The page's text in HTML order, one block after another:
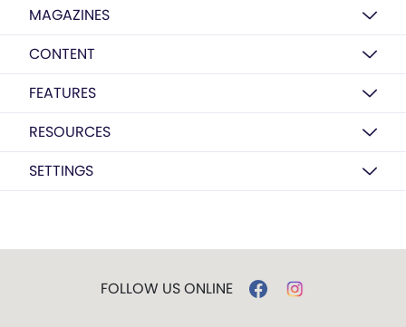
MAGAZINES
CONTENT
FEATURES
RESOURCES
SETTINGS
FOLLOW US ONLINE